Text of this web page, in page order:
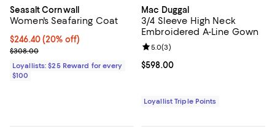
Seasalt Cornwall
Women's Seafaring Coat
Current price $246.40; 20% off;
$246.40(20% off)
Previous price $308.00
$308.00
Loyallists: $25 Reward for every
$100
Mac Duggal
3/4 Sleeve High Neck
Embroidered A-Line Gown
Current price $598.00; ;
$598.00
Review rating: 5.0 out of 5; 3
5.0(3)
Loyallist Triple Points